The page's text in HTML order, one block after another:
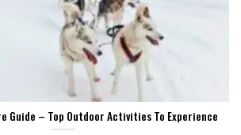
Guide – Top Outdoor Activities To Experience